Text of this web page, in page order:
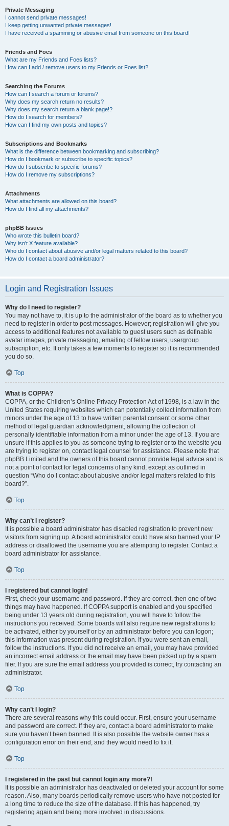
Private Messaging
I cannot send private messages!
I keep getting unwanted private messages!
I have received a spamming or abusive email from someone on this board!
Friends and Foes
What are my Friends and Foes lists?
How can I add / remove users to my Friends or Foes list?
Searching the Forums
How can I search a forum or forums?
Why does my search return no results?
Why does my search return a blank page!?
How do I search for members?
How can I find my own posts and topics?
Subscriptions and Bookmarks
What is the difference between bookmarking and subscribing?
How do I bookmark or subscribe to specific topics?
How do I subscribe to specific forums?
How do I remove my subscriptions?
Attachments
What attachments are allowed on this board?
How do I find all my attachments?
phpBB Issues
Who wrote this bulletin board?
Why isn’t X feature available?
Who do I contact about abusive and/or legal matters related to this board?
How do I contact a board administrator?
Login and Registration Issues
Why do I need to register?
You may not have to, it is up to the administrator of the board as to whether you
need to register in order to post messages. However; registration will give you
access to additional features not available to guest users such as definable
avatar images, private messaging, emailing of fellow users, usergroup
subscription, etc. It only takes a few moments to register so it is recommended
you do so.
Top
What is COPPA?
COPPA, or the Children’s Online Privacy Protection Act of 1998, is a law in the
United States requiring websites which can potentially collect information from
minors under the age of 13 to have written parental consent or some other
method of legal guardian acknowledgment, allowing the collection of
personally identifiable information from a minor under the age of 13. If you are
unsure if this applies to you as someone trying to register or to the website you
are trying to register on, contact legal counsel for assistance. Please note that
phpBB Limited and the owners of this board cannot provide legal advice and is
not a point of contact for legal concerns of any kind, except as outlined in
question “Who do I contact about abusive and/or legal matters related to this
board?”.
Top
Why can’t I register?
It is possible a board administrator has disabled registration to prevent new
visitors from signing up. A board administrator could have also banned your IP
address or disallowed the username you are attempting to register. Contact a
board administrator for assistance.
Top
I registered but cannot login!
First, check your username and password. If they are correct, then one of two
things may have happened. If COPPA support is enabled and you specified
being under 13 years old during registration, you will have to follow the
instructions you received. Some boards will also require new registrations to
be activated, either by yourself or by an administrator before you can logon;
this information was present during registration. If you were sent an email,
follow the instructions. If you did not receive an email, you may have provided
an incorrect email address or the email may have been picked up by a spam
filer. If you are sure the email address you provided is correct, try contacting an
administrator.
Top
Why can’t I login?
There are several reasons why this could occur. First, ensure your username
and password are correct. If they are, contact a board administrator to make
sure you haven’t been banned. It is also possible the website owner has a
configuration error on their end, and they would need to fix it.
Top
I registered in the past but cannot login any more?!
It is possible an administrator has deactivated or deleted your account for some
reason. Also, many boards periodically remove users who have not posted for
a long time to reduce the size of the database. If this has happened, try
registering again and being more involved in discussions.